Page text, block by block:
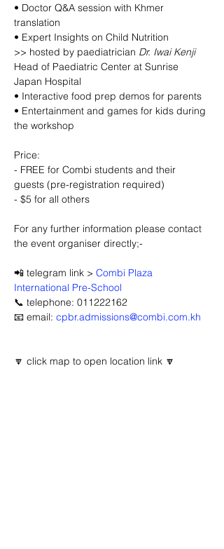
• Doctor Q&A session with Khmer
translation
• Expert Insights on Child Nutrition
>> hosted by paediatrician Dr. Iwai Kenji
Head of Paediatric Center at Sunrise
Japan Hospital
• Interactive food prep demos for parents
• Entertainment and games for kids during
the workshop
Price:
- FREE for Combi students and their
guests (pre-registration required)
- $5 for all others
For any further information please contact
the event organiser directly;-
📲 telegram link > Combi Plaza
International Pre-School
📞 telephone: 011222162
📧 email: cpbr.admissions@combi.com.kh
🔽 click map to open location link 🔽